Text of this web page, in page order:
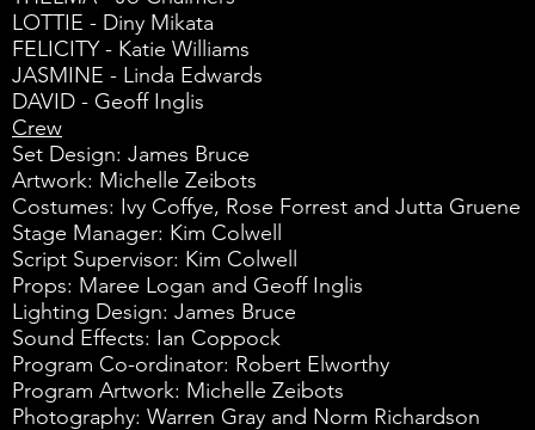
LOTTIE - Diny Mikata
FELICITY - Katie Williams
JASMINE - Linda Edwards
DAVID - Geoff Inglis
Crew
Set Design: James Bruce
Artwork: Michelle Zeibots
Costumes: Ivy Coffye, Rose Forrest and Jutta Gruene
Stage Manager: Kim Colwell
Script Supervisor: Kim Colwell
Props: Maree Logan and Geoff Inglis
Lighting Design: James Bruce
Sound Effects: Ian Coppock
Program Co-ordinator: Robert Elworthy
Program Artwork: Michelle Zeibots
Photography: Warren Gray and Norm Richardson